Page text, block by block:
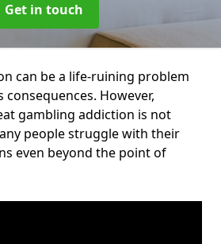
Get in touch
can be a life-ruining problem
However,
gambling addiction is not
people struggle with their
even beyond the point of